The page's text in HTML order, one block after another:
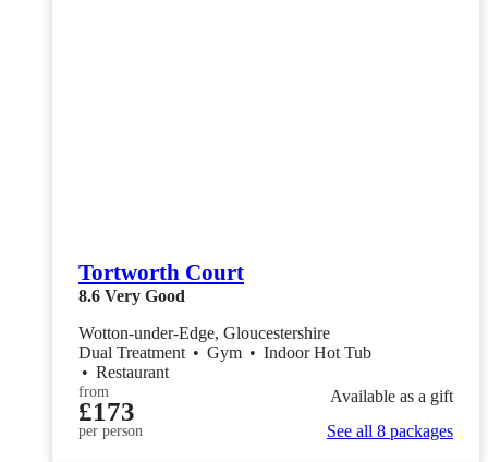
Tortworth Court
8.6 Very Good
Wotton-under-Edge, Gloucestershire
Dual Treatment • Gym • Indoor Hot Tub
• Restaurant
from
£173
per person
Available as a gift
See all 8 packages